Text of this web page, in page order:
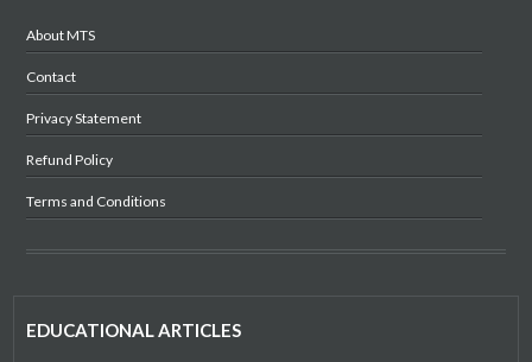
About MTS
Contact
Privacy Statement
Refund Policy
Terms and Conditions
EDUCATIONAL ARTICLES